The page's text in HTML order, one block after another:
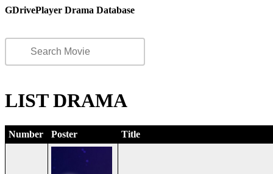
GDrivePlayer Drama Database
LIST DRAMA
Number Poster Title